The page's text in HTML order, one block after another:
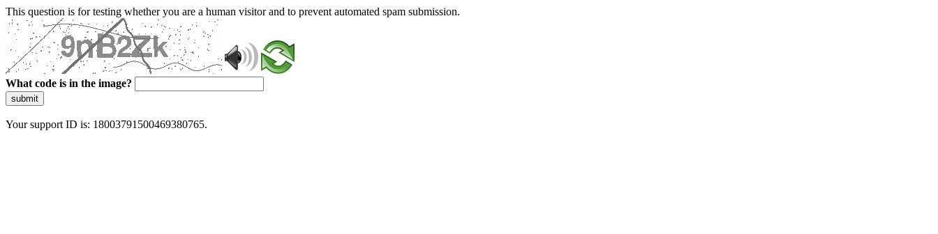
This question is for testing whether you are a human visitor and to prevent automated spam submission.
What code is in the image?
submit
Your support ID is: 18003791500469380765.